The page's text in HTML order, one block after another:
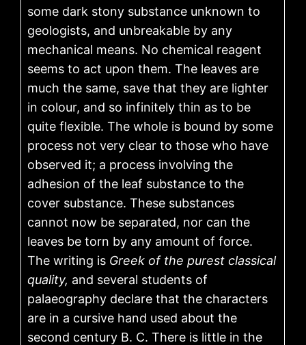
some dark stony substance unknown to
geologists, and unbreakable by any
mechanical means. No chemical reagent
seems to act upon them. The leaves are
much the same, save that they are lighter
in colour, and so infinitely thin as to be
quite flexible. The whole is bound by some
process not very clear to those who have
observed it; a process involving the
adhesion of the leaf substance to the
cover substance. These substances
cannot now be separated, nor can the
leaves be torn by any amount of force.
The writing is Greek of the purest classical
quality, and several students of
palaeography declare that the characters
are in a cursive hand used about the
second century B. C. There is little in the